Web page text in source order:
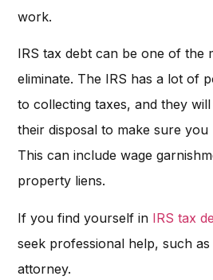
work.
IRS tax debt can be one of the
eliminate. The IRS has a lot of
to collecting taxes, and they
their disposal to make sure
This can include wage
property liens.
If you find yourself in IRS tax
seek professional help, such
attorney.